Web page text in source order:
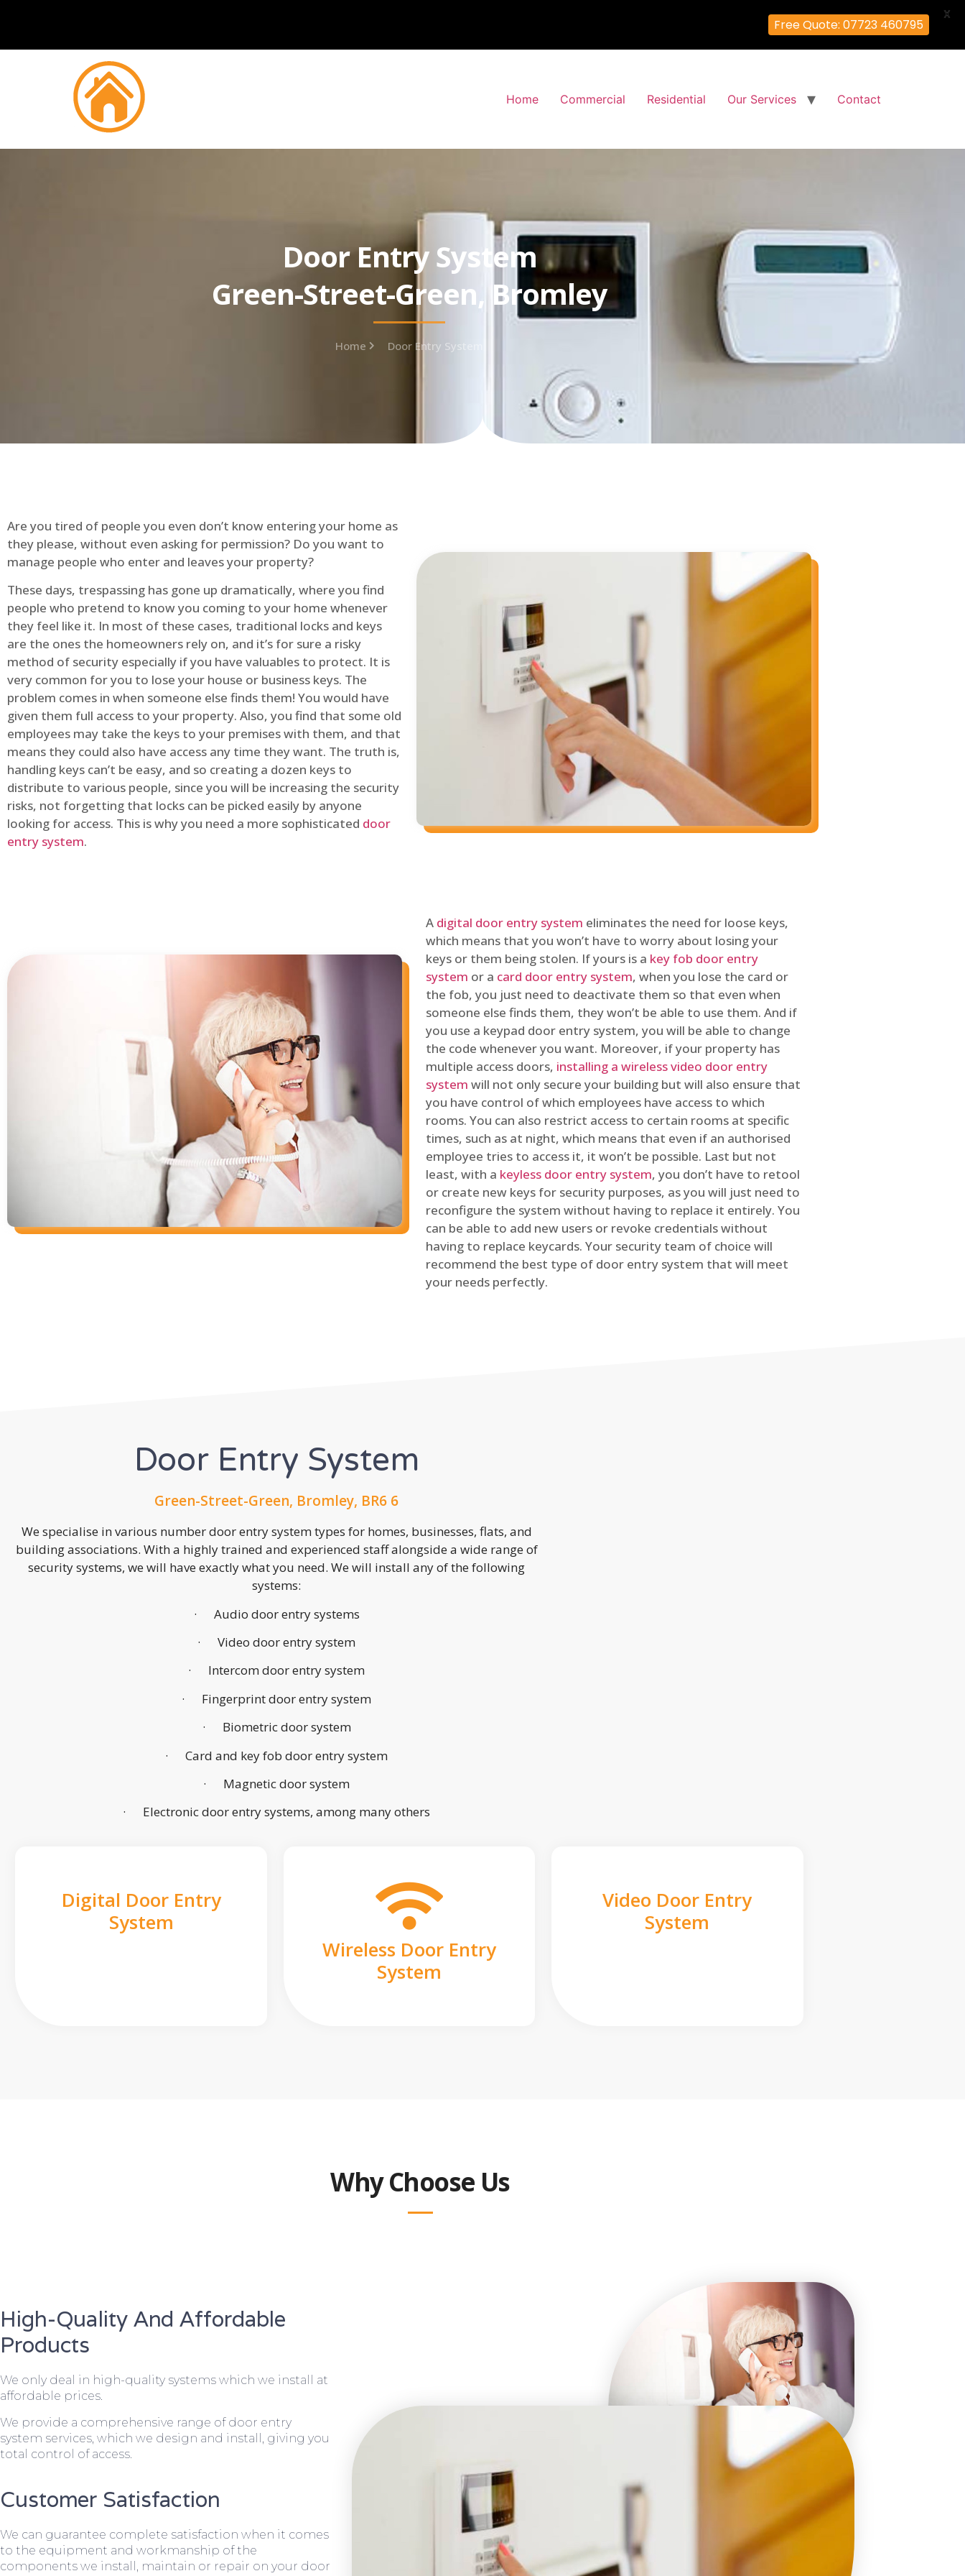
Home Commercial Residential Our Services Contact
Door Entry System
Green-Street-Green, Bromley
Home Door Entry System
Are you tired of people you even don’t know entering your home as
they please, without even asking for permission? Do you want to
manage people who enter and leaves your property?
These days, trespassing has gone up dramatically, where you find
people who pretend to know you coming to your home whenever
they feel like it. In most of these cases, traditional locks and keys
are the ones the homeowners rely on, and it’s for sure a risky
method of security especially if you have valuables to protect. It is
very common for you to lose your house or business keys. The
problem comes in when someone else finds them! You would have
given them full access to your property. Also, you find that some old
employees may take the keys to your premises with them, and that
means they could also have access any time they want. The truth is,
handling keys can’t be easy, and so creating a dozen keys to
distribute to various people, since you will be increasing the security
risks, not forgetting that locks can be picked easily by anyone
looking for access. This is why you need a more sophisticated door
entry system.
A digital door entry system eliminates the need for loose keys,
which means that you won’t have to worry about losing your
keys or them being stolen. If yours is a key fob door entry
system or a card door entry system, when you lose the card or
the fob, you just need to deactivate them so that even when
someone else finds them, they won’t be able to use them. And if
you use a keypad door entry system, you will be able to change
the code whenever you want. Moreover, if your property has
multiple access doors, installing a wireless video door entry
system will not only secure your building but will also ensure that
you have control of which employees have access to which
rooms. You can also restrict access to certain rooms at specific
times, such as at night, which means that even if an authorised
employee tries to access it, it won’t be possible. Last but not
least, with a keyless door entry system, you don’t have to retool
or create new keys for security purposes, as you will just need to
reconfigure the system without having to replace it entirely. You
can be able to add new users or revoke credentials without
having to replace keycards. Your security team of choice will
recommend the best type of door entry system that will meet
your needs perfectly.
Door Entry System
Green-Street-Green, Bromley, BR6 6
We specialise in various number door entry system types for homes, businesses, flats, and
building associations. With a highly trained and experienced staff alongside a wide range of
security systems, we will have exactly what you need. We will install any of the following
systems:
· Audio door entry systems
· Video door entry system
· Intercom door entry system
· Fingerprint door entry system
· Biometric door system
· Card and key fob door entry system
· Magnetic door system
· Electronic door entry systems, among many others
Digital Door Entry
System
Wireless Door Entry
System
Video Door Entry
System
Why Choose Us
High-Quality And Affordable
Products
We only deal in high-quality systems which we install at
affordable prices.
We provide a comprehensive range of door entry
system services, which we design and install, giving you
total control of access.
Customer Satisfaction
We can guarantee complete satisfaction when it comes
to the equipment and workmanship of the
components we install, maintain or repair on your door
Free Quote: 07723 460795
X